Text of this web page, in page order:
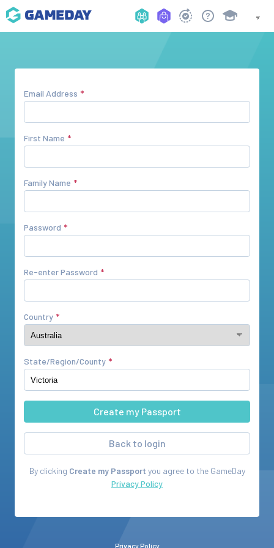
Email Address
First Name
Family Name
Password
Re-enter Password
Country
State/Region/County
Back to login
By clicking Create my Passport you agree to the GameDay
Privacy Policy
Privacy Policy